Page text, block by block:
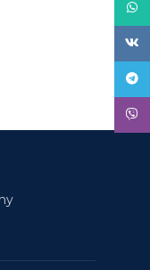
VK
Viber